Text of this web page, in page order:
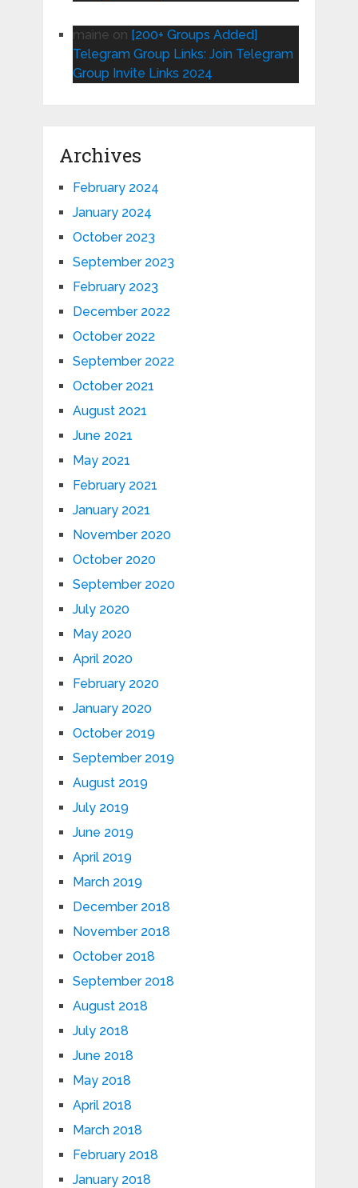
maine on [200+ Groups Added]
Telegram Group Links: Join Telegram
Group Invite Links 2024
Archives
February 2024
January 2024
October 2023
September 2023
February 2023
December 2022
October 2022
September 2022
October 2021
August 2021
June 2021
May 2021
February 2021
January 2021
November 2020
October 2020
September 2020
July 2020
May 2020
April 2020
February 2020
January 2020
October 2019
September 2019
August 2019
July 2019
June 2019
April 2019
March 2019
December 2018
November 2018
October 2018
September 2018
August 2018
July 2018
June 2018
May 2018
April 2018
March 2018
February 2018
January 2018